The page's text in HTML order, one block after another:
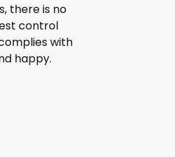
there is no
control
with
happy.